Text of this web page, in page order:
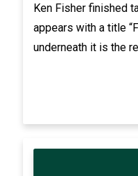
Ken Fisher finished
appears with a title
underneath it is the